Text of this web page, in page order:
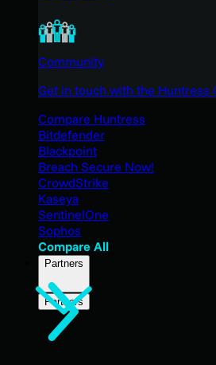
Community
Get in touch with the Huntress
Compare Huntress
Bitdefender
Blackpoint
Breach Secure Now!
CrowdStrike
Kaseya
SentinelOne
Sophos
Compare All
Partners
Partners